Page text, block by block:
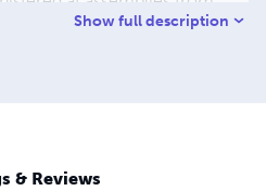
Word of Faith and every
Show full description
& Reviews